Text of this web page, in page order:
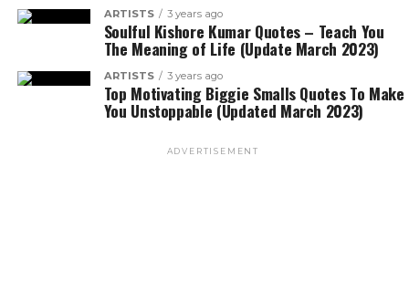
ARTISTS 3 years ago
Soulful Kishore Kumar Quotes – Teach You
The Meaning of Life (Update March 2023)
ARTISTS 3 years ago
Top Motivating Biggie Smalls Quotes To Make
You Unstoppable (Updated March 2023)
ADVERTISEMENT